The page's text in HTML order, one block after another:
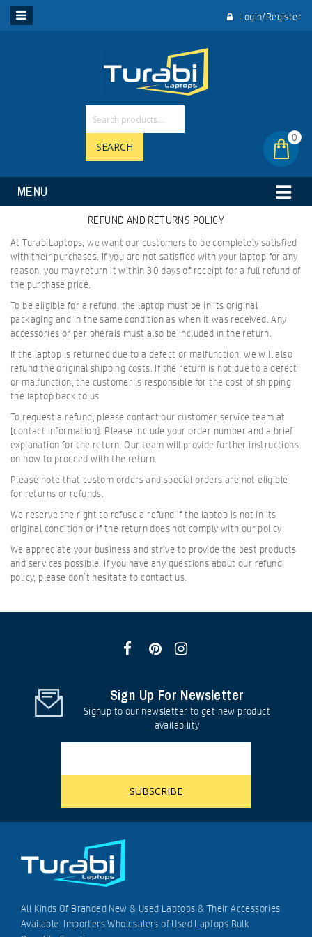
Login/Register
0
MENU
SEARCH
REFUND AND RETURNS POLICY
At TurabiLaptops, we want our customers to be completely satisfied
with their purchases. If you are not satisfied with your laptop for any
reason, you may return it within 30 days of receipt for a full refund of
the purchase price.
To be eligible for a refund, the laptop must be in its original
packaging and in the same condition as when it was received. Any
accessories or peripherals must also be included in the return.
If the laptop is returned due to a defect or malfunction, we will also
refund the original shipping costs. If the return is not due to a defect
or malfunction, the customer is responsible for the cost of shipping
the laptop back to us.
To request a refund, please contact our customer service team at
[contact information]. Please include your order number and a brief
explanation for the return. Our team will provide further instructions
on how to proceed with the return.
Please note that custom orders and special orders are not eligible
for returns or refunds.
We reserve the right to refuse a refund if the laptop is not in its
original condition or if the return does not comply with our policy.
We appreciate your business and strive to provide the best products
and services possible. If you have any questions about our refund
policy, please don’t hesitate to contact us.
Sign Up For Newsletter
Signup to our newsletter to get new product
availability
All Kinds Of Branded New & Used Laptops & Their Accessories
Available. Importers Wholesalers of Used Laptops Bulk